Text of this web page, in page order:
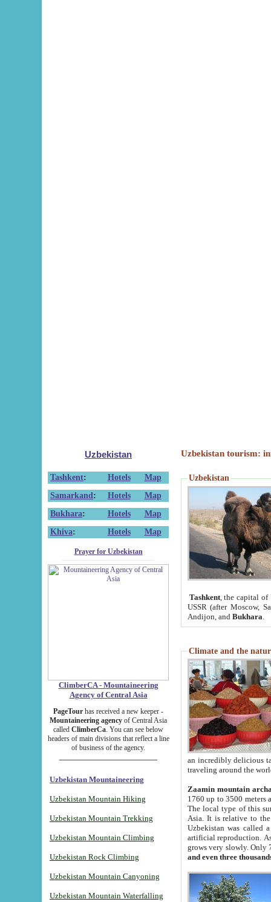
Uzbekistan
Tashkent: Hotels
Map
Samarkand : Hotels
Map
Bukhara: Hotels
Map
Khiva: Hotels Map
Prayer for Uzbekistan
ClimberCA - Mountaineering
Agency of Central Asia
PageTour has received a new keeper -
Mountaineering agency of Central Asia
called ClimberCa. You can see below
headers of main divisions that reflect a line
of business of the agency.
Uzbekistan Mountaineering
Uzbekistan Mountain Hiking
Uzbekistan Mountain Trekking
Uzbekistan Mountain Climbing
Uzbekistan Rock Climbing
Uzbekistan Mountain Canyoning
Uzbekistan Mountain Waterfalling
Uzbekistan tourism:
Uzbekistan
Tashkent, the capital of
USSR (after Moscow,
Andijon, and Bukhara
Climate and the
an incredibly delicious
traveling around the
Zaamin mountain
1760 up to 3500 meters
The local type of this
Asia. It is relative to
Uzbekistan was called
artificial reproduction.
grows very slowly. Only
and even three